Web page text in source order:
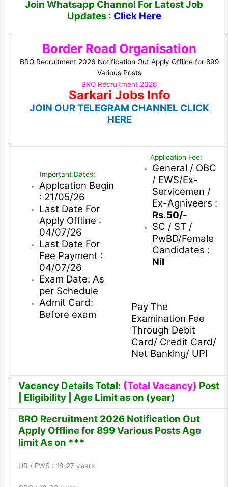
Join Whatsapp Channel For Latest Job
Updates : Click Here
Border Road Organisation
BRO Recruitment 2026 Notification Out Apply Offline for 899
Various Posts
BRO Recruitment 2026
Sarkari Jobs Info
JOIN OUR TELEGRAM CHANNEL CLICK
HERE
Important Dates:
Applcation Begin
: 21/05/26
Last Date For
Apply Offline :
04/07/26
Last Date For
Fee Payment :
04/07/26
Exam Date: As
per Schedule
Admit Card:
Before exam
Application Fee:
General / OBC
/ EWS/Ex-
Servicemen /
Ex-Agniveers :
Rs.50/-
SC / ST /
PwBD/Female
Candidates :
Nil
Pay The
Examination Fee
Through Debit
Card/ Credit Card/
Net Banking/ UPI
Vacancy Details Total: (Total Vacancy) Post
| Eligibility | Age Limit as on (year)
BRO Recruitment 2026 Notification Out
Apply Offline for 899 Various Posts Age
limit As on ***
UR / EWS : 18-27 years